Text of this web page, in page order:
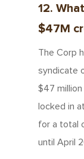
12.
$47M
The Corp
syndicate
$47
locked in
for a total
until April